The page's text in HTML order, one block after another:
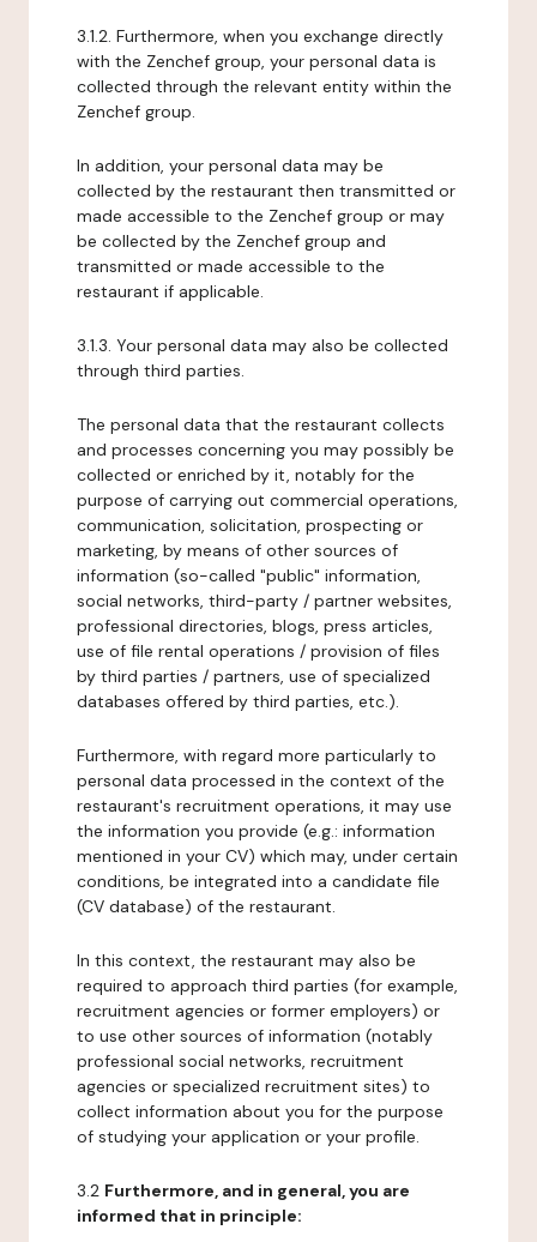
3.1.2. Furthermore, when you exchange directly
with the Zenchef group, your personal data is
collected through the relevant entity within the
Zenchef group.
In addition, your personal data may be
collected by the restaurant then transmitted or
made accessible to the Zenchef group or may
be collected by the Zenchef group and
transmitted or made accessible to the
restaurant if applicable.
3.1.3. Your personal data may also be collected
through third parties.
The personal data that the restaurant collects
and processes concerning you may possibly be
collected or enriched by it, notably for the
purpose of carrying out commercial operations,
communication, solicitation, prospecting or
marketing, by means of other sources of
information (so-called "public" information,
social networks, third-party / partner websites,
professional directories, blogs, press articles,
use of file rental operations / provision of files
by third parties / partners, use of specialized
databases offered by third parties, etc.).
Furthermore, with regard more particularly to
personal data processed in the context of the
restaurant's recruitment operations, it may use
the information you provide (e.g.: information
mentioned in your CV) which may, under certain
conditions, be integrated into a candidate file
(CV database) of the restaurant.
In this context, the restaurant may also be
required to approach third parties (for example,
recruitment agencies or former employers) or
to use other sources of information (notably
professional social networks, recruitment
agencies or specialized recruitment sites) to
collect information about you for the purpose
of studying your application or your profile.
3.2 Furthermore, and in general, you are
informed that in principle: